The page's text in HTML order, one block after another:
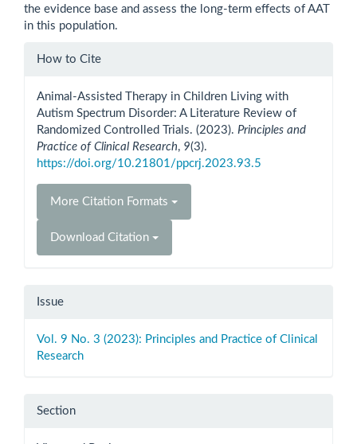
the evidence base and assess the long-term effects of AAT
in this population.
Article
How to Cite
Animal-Assisted Therapy in Children Living with
Autism Spectrum Disorder: A Literature Review of
Randomized Controlled Trials. (2023). Principles and
Practice of Clinical Research, 9(3).
https://doi.org/10.21801/ppcrj.2023.93.5
More Citation Formats
Download Citation
Issue
Vol. 9 No. 3 (2023): Principles and Practice of Clinical
Research
Section